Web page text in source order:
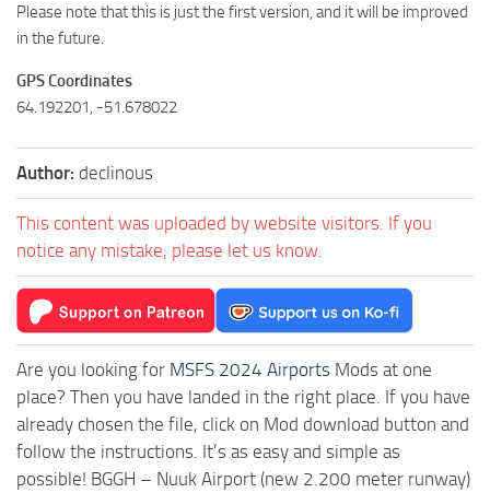
Please note that this is just the first version, and it will be improved
in the future.
GPS Coordinates
64.192201, -51.678022
Author: declinous
This content was uploaded by website visitors. If you
notice any mistake, please let us know.
Are you looking for MSFS 2024 Airports Mods at one
place? Then you have landed in the right place. If you have
already chosen the file, click on Mod download button and
follow the instructions. It’s as easy and simple as
possible! BGGH – Nuuk Airport (new 2.200 meter runway)